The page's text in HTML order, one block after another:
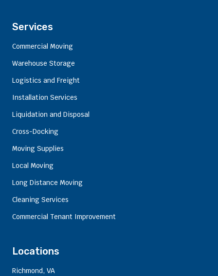
Services
Commercial Moving
Warehouse Storage
Logistics and Freight
Installation Services
Liquidation and Disposal
Cross-Docking
Moving Supplies
Local Moving
Long Distance Moving
Cleaning Services
Commercial Tenant Improvement
Locations
Richmond, VA